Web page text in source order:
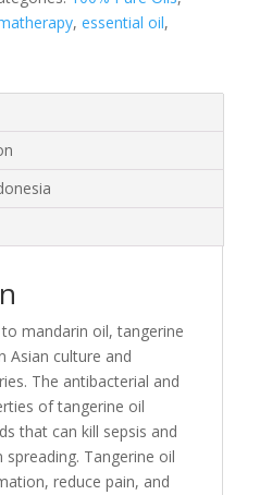
, essential oil,
mandarin oil, tangerine
Asian culture and
The antibacterial and
of tangerine oil
that can kill sepsis and
Tangerine oil
reduce pain, and